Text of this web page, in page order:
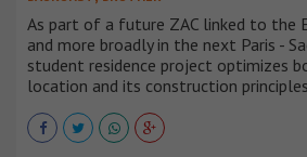
As part of a future ZAC linked to the
and more broadly in the next Paris -
student residence project optimizes
location and its construction